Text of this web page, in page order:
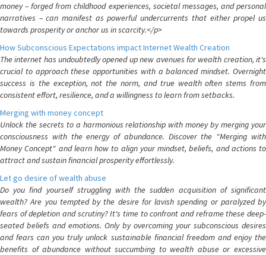
money – forged from childhood experiences, societal messages, and personal
narratives – can manifest as powerful undercurrents that either propel us
towards prosperity or anchor us in scarcity.</p>
How Subconscious Expectations impact Internet Wealth Creation
The internet has undoubtedly opened up new avenues for wealth creation, it's
crucial to approach these opportunities with a balanced mindset. Overnight
success is the exception, not the norm, and true wealth often stems from
consistent effort, resilience, and a willingness to learn from setbacks.
Merging with money concept
Unlock the secrets to a harmonious relationship with money by merging your
consciousness with the energy of abundance. Discover the "Merging with
Money Concept" and learn how to align your mindset, beliefs, and actions to
attract and sustain financial prosperity effortlessly.
Let go desire of wealth abuse
Do you find yourself struggling with the sudden acquisition of significant
wealth? Are you tempted by the desire for lavish spending or paralyzed by
fears of depletion and scrutiny? It's time to confront and reframe these deep-
seated beliefs and emotions. Only by overcoming your subconscious desires
and fears can you truly unlock sustainable financial freedom and enjoy the
benefits of abundance without succumbing to wealth abuse or excessive